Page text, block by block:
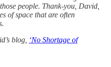
people. Thank-you, David,
of space that are often
blog, ‘No Shortage of